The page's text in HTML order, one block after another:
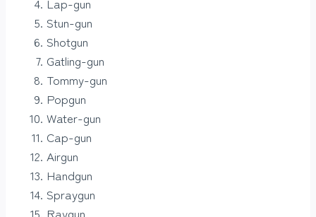
Stun-gun
Shotgun
Gatling-gun
Tommy-gun
Popgun
Water-gun
Cap-gun
Airgun
Handgun
Spraygun
Raygun